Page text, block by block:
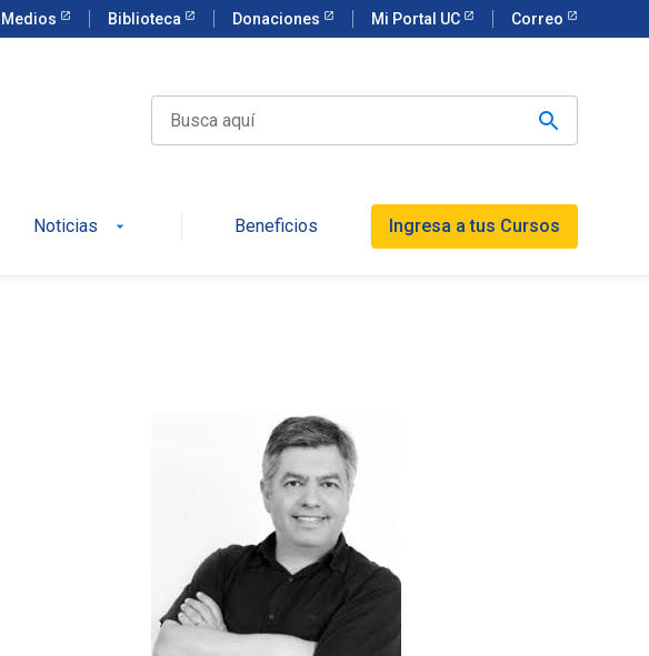
Medios Biblioteca Donaciones Mi Portal UC Correo
Noticias arrow_drop_down Beneficios Ingresa a tus Cursos